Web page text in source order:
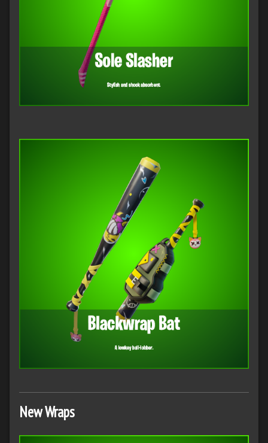
New Wraps